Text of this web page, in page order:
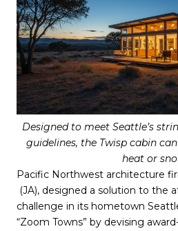
Designed to meet Seattle’s
guidelines, the Twisp cabin
heat or
Pacific Northwest architecture
(JA), designed a solution to the
challenge in its hometown
“Zoom Towns” by devising